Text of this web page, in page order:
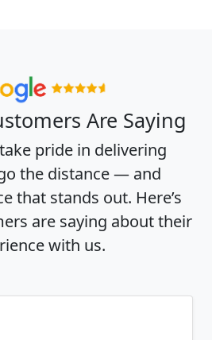
Are Saying
pride in delivering
the distance — and
that stands out. Here’s
are saying about their
with us.